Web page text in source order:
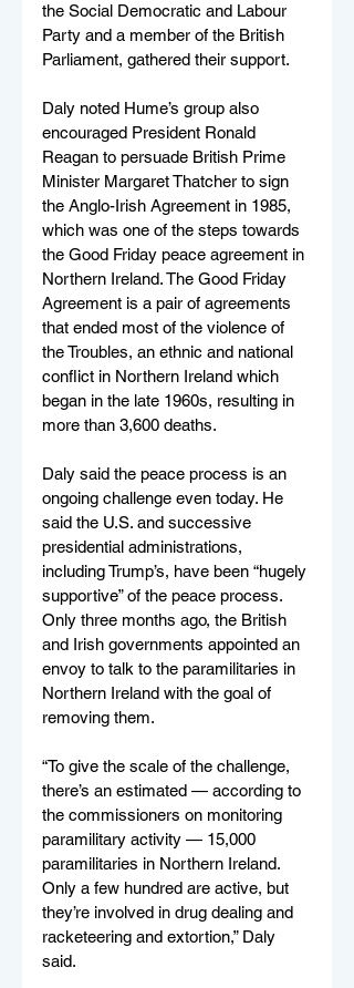
the Social Democratic and Labour
Party and a member of the British
Parliament, gathered their support.
Daly noted Hume’s group also
encouraged President Ronald
Reagan to persuade British Prime
Minister Margaret Thatcher to sign
the Anglo-Irish Agreement in 1985,
which was one of the steps towards
the Good Friday peace agreement in
Northern Ireland. The Good Friday
Agreement is a pair of agreements
that ended most of the violence of
the Troubles, an ethnic and national
conflict in Northern Ireland which
began in the late 1960s, resulting in
more than 3,600 deaths.
Daly said the peace process is an
ongoing challenge even today. He
said the U.S. and successive
presidential administrations,
including Trump’s, have been “hugely
supportive” of the peace process.
Only three months ago, the British
and Irish governments appointed an
envoy to talk to the paramilitaries in
Northern Ireland with the goal of
removing them.
“To give the scale of the challenge,
there’s an estimated — according to
the commissioners on monitoring
paramilitary activity — 15,000
paramilitaries in Northern Ireland.
Only a few hundred are active, but
they’re involved in drug dealing and
racketeering and extortion,” Daly
said.